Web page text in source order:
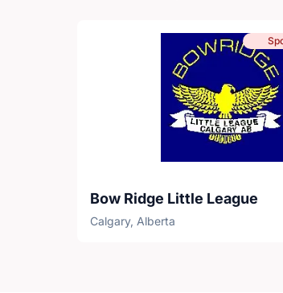
Bow Ridge Little League
Calgary, Alberta